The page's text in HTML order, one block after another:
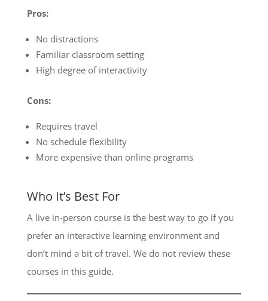
Pros:
No distractions
Familiar classroom setting
High degree of interactivity
Cons:
Requires travel
No schedule flexibility
More expensive than online programs
Who It’s Best For
A live in-person course is the best way to go if you
prefer an interactive learning environment and
don’t mind a bit of travel. We do not review these
courses in this guide.